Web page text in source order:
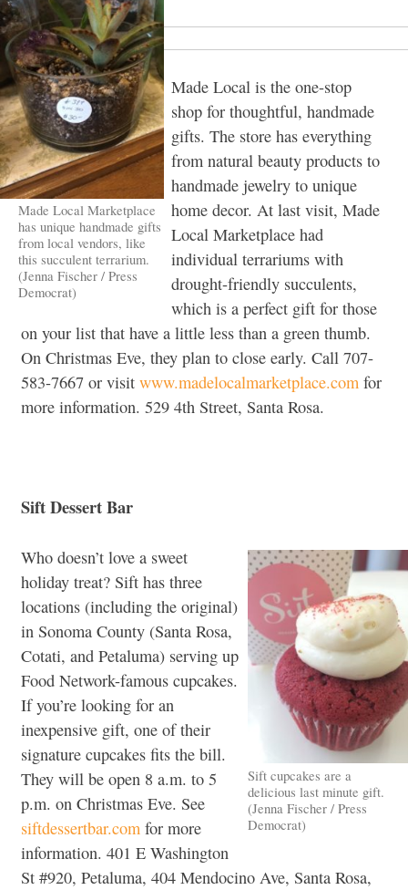
Made Local Marketplace
has unique handmade gifts
from local vendors, like
this succulent terrarium.
(Jenna Fischer / Press
Democrat)
Made Local is the one-stop
shop for thoughtful, handmade
gifts. The store has everything
from natural beauty products to
handmade jewelry to unique
home decor. At last visit, Made
Local Marketplace had
individual terrariums with
drought-friendly succulents,
which is a perfect gift for those
on your list that have a little less than a green thumb.
On Christmas Eve, they plan to close early. Call 707-
583-7667 or visit www.madelocalmarketplace.com for
more information. 529 4th Street, Santa Rosa.
Sift Dessert Bar
Sift cupcakes are a
delicious last minute gift.
(Jenna Fischer / Press
Democrat)
Who doesn’t love a sweet
holiday treat? Sift has three
locations (including the original)
in Sonoma County (Santa Rosa,
Cotati, and Petaluma) serving up
Food Network-famous cupcakes.
If you’re looking for an
inexpensive gift, one of their
signature cupcakes fits the bill.
They will be open 8 a.m. to 5
p.m. on Christmas Eve. See
siftdessertbar.com for more
information. 401 E Washington
St #920, Petaluma, 404 Mendocino Ave, Santa Rosa,